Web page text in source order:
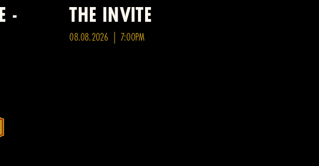
-
THE INVITE
08.08.2026 | 7:00PM